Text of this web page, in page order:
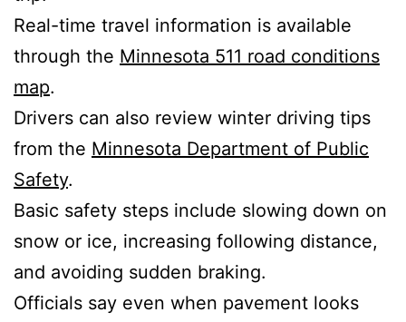
Real-time travel information is available
through the Minnesota 511 road conditions
map.
Drivers can also review winter driving tips
from the Minnesota Department of Public
Safety.
Basic safety steps include slowing down on
snow or ice, increasing following distance,
and avoiding sudden braking.
Officials say even when pavement looks